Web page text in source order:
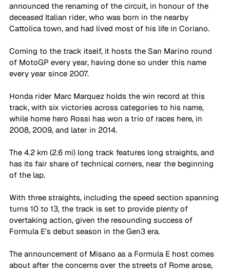
announced the renaming of the circuit, in honour of the
deceased Italian rider, who was born in the nearby
Cattolica town, and had lived most of his life in Coriano.
Coming to the track itself, it hosts the San Marino round
of MotoGP every year, having done so under this name
every year since 2007.
Honda rider Marc Marquez holds the win record at this
track, with six victories across categories to his name,
while home hero Rossi has won a trio of races here, in
2008, 2009, and later in 2014.
The 4.2 km (2.6 mi) long track features long straights, and
has its fair share of technical corners, near the beginning
of the lap.
With three straights, including the speed section spanning
turns 10 to 13, the track is set to provide plenty of
overtaking action, given the resounding success of
Formula E's debut season in the Gen3 era.
The announcement of Misano as a Formula E host comes
about after the concerns over the streets of Rome arose,